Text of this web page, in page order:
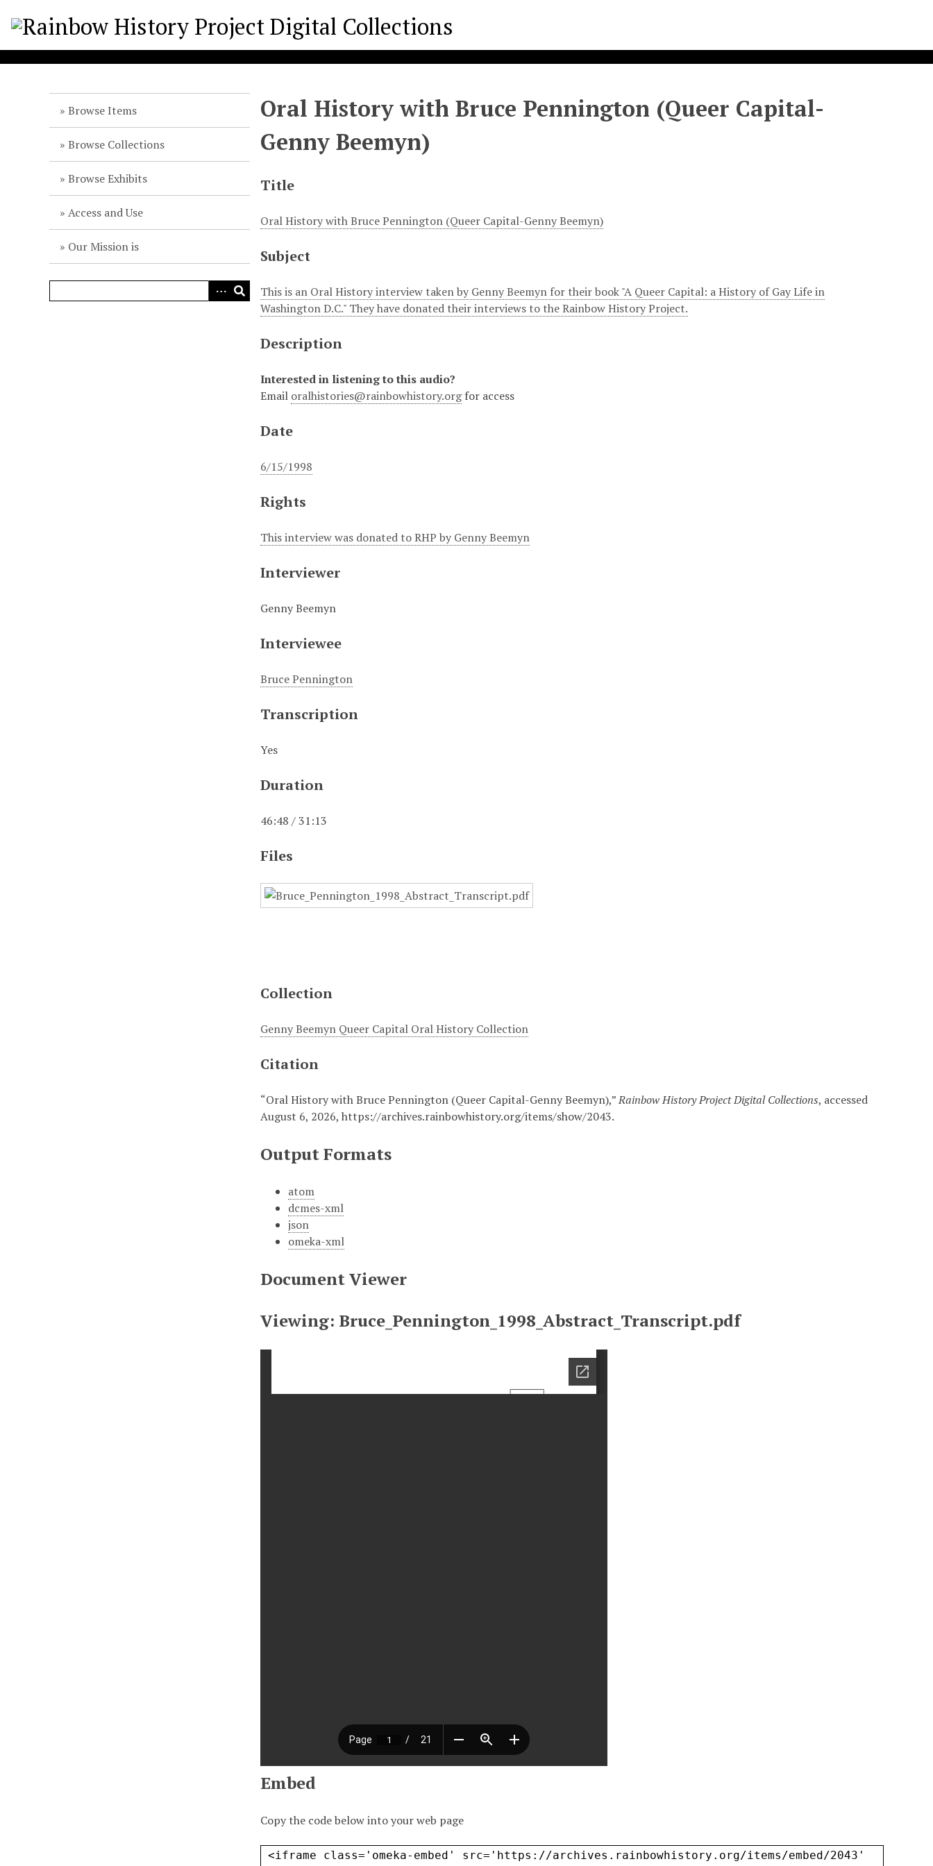
Browse Items
Browse Collections
Browse Exhibits
Access and Use
Our Mission is
Oral History with Bruce Pennington (Queer Capital-
Genny Beemyn)
Title
Oral History with Bruce Pennington (Queer Capital-Genny Beemyn)
Subject
This is an Oral History interview taken by Genny Beemyn for their book "A Queer Capital: a History of Gay Life in
Washington D.C." They have donated their interviews to the Rainbow History Project.
Description
Interested in listening to this audio?
Email oralhistories@rainbowhistory.orgfor access
Date
6/15/1998
Rights
This interview was donated to RHP by Genny Beemyn
Interviewer
Genny Beemyn
Interviewee
Bruce Pennington
Transcription
Yes
Duration
46:48 / 31:13
Files
Collection
Genny Beemyn Queer Capital Oral History Collection
Citation
“Oral History with Bruce Pennington (Queer Capital-Genny Beemyn),”Rainbow History Project Digital Collections, accessed
August 6, 2026,https://archives.rainbowhistory.org/items/show/2043.
Output Formats
atom
dcmes-xml
json
omeka-xml
Document Viewer
Viewing: Bruce_Pennington_1998_Abstract_Transcript.pdf
Embed
Copy the code below into your web page